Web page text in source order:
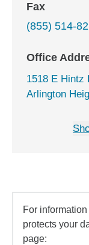
Fax
(855) 514-
Office
1518 E Hintz
Arlington
For
protects your
page: